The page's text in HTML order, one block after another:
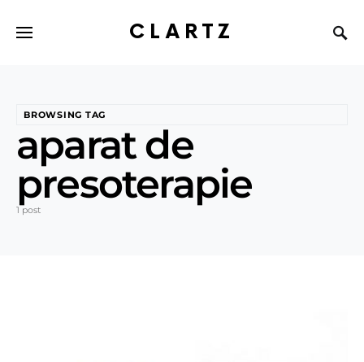
CLARTZ
BROWSING TAG
aparat de
presoterapie
1 post